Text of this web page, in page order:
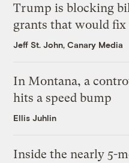
Trump is blocking
grants that would fix
Jeff St. John, Canary Media
In Montana, a
hits a speed bump
Ellis Juhlin
Inside the nearly 5-